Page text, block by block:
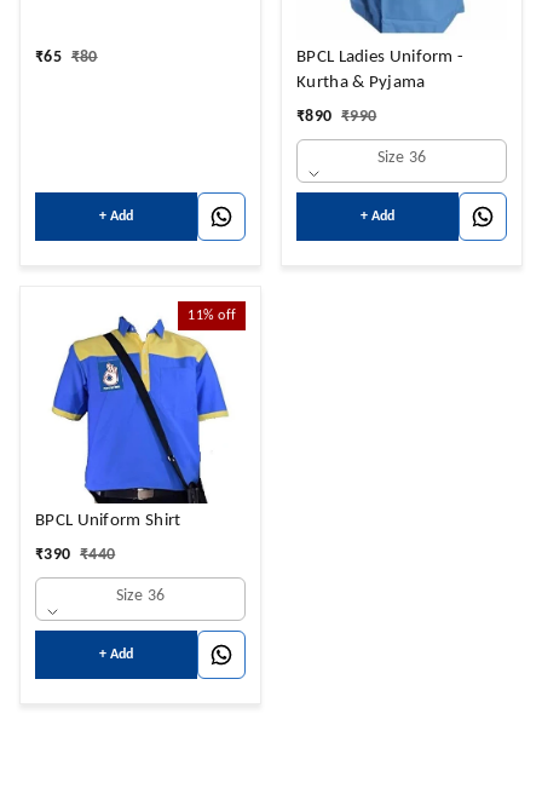
₹65 ₹80
+ Add
BPCL Ladies Uniform -
Kurtha & Pyjama
₹890 ₹990
Size 36
+ Add
11% off
BPCL Uniform Shirt
₹390 ₹440
Size 36
+ Add